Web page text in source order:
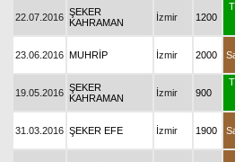
22.07.2016 ŞEKER
KAHRAMAN
İzmir 1200
23.06.2016 MUHRİP İzmir 2000
19.05.2016 ŞEKER
KAHRAMAN
İzmir 900
31.03.2016 ŞEKER EFE İzmir 1900